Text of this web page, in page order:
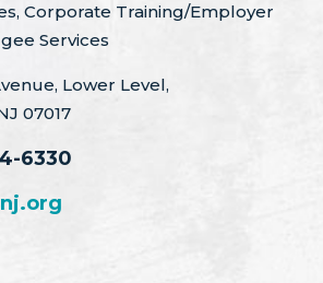
Corporate Training/Employer
Services
Lower Level,
07017
6330